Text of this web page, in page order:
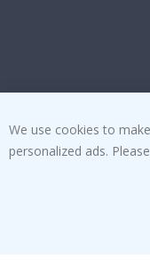
We use cookies to
personalized ads.